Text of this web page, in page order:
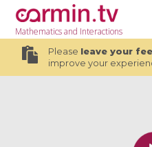
Mathematicsand Interactions
Please leave your
improve your